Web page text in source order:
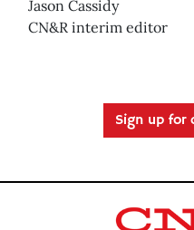
Jason Cassidy
CN&R interim editor
Sign up for